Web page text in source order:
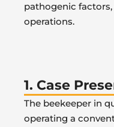
pathogenic
operations.
1. Case
The beekeeper in
operating a